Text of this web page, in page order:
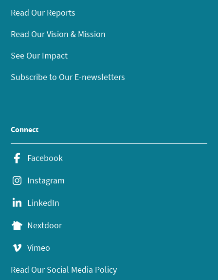
Read Our Reports
Read Our Vision & Mission
See Our Impact
Subscribe to Our E-newsletters
Connect
Facebook
Instagram
LinkedIn
Nextdoor
Vimeo
Read Our Social Media Policy